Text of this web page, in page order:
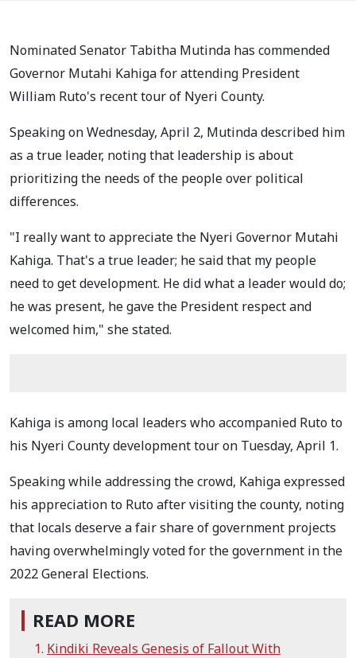
Nominated Senator Tabitha Mutinda has commended
Governor Mutahi Kahiga for attending President
William Ruto's recent tour of Nyeri County.
Speaking on Wednesday, April 2, Mutinda described him
as a true leader, noting that leadership is about
prioritizing the needs of the people over political
differences.
"I really want to appreciate the Nyeri Governor Mutahi
Kahiga. That's a true leader; he said that my people
need to get development. He did what a leader would do;
he was present, he gave the President respect and
welcomed him," she stated.
Kahiga is among local leaders who accompanied Ruto to
his Nyeri County development tour on Tuesday, April 1.
Speaking while addressing the crowd, Kahiga expressed
his appreciation to Ruto after visiting the county, noting
that locals deserve a fair share of government projects
having overwhelmingly voted for the government in the
2022 General Elections.
READ MORE
Kindiki Reveals Genesis of Fallout With